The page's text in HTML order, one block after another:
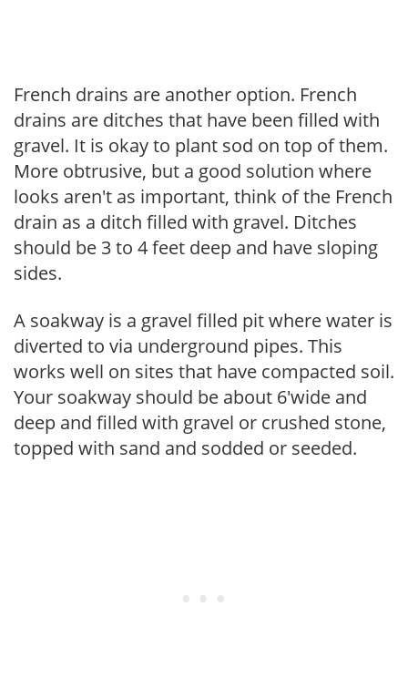
French drains are another option. French
drains are ditches that have been filled with
gravel. It is okay to plant sod on top of them.
More obtrusive, but a good solution where
looks aren't as important, think of the French
drain as a ditch filled with gravel. Ditches
should be 3 to 4 feet deep and have sloping
sides.
A soakway is a gravel filled pit where water is
diverted to via underground pipes. This
works well on sites that have compacted soil.
Your soakway should be about 6'wide and
deep and filled with gravel or crushed stone,
topped with sand and sodded or seeded.